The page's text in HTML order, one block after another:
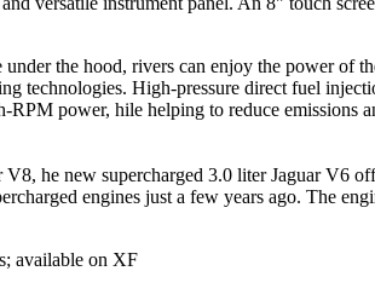
the hood, rivers can enjoy the power of
technologies. High-pressure direct fuel
power, hile helping to reduce emissions
he new supercharged 3.0 liter Jaguar V6
engines just a few years ago. The
available on XF